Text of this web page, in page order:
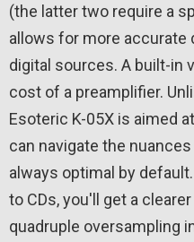
(the latter two require a
allows for more accurate
digital sources. A built-in
cost of a preamplifier.
Esoteric K-05X is aimed
can navigate the
always optimal by
to CDs, you'll get a
quadruple oversampling